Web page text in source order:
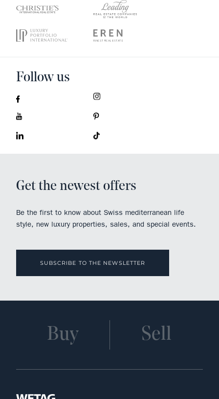
Follow us
Get the newest offers
Be the first to know about Swiss mediterranean life
style, new luxury properties, sales, and special events.
SUBSCRIBE TO THE NEWSLETTER
Buy Sell